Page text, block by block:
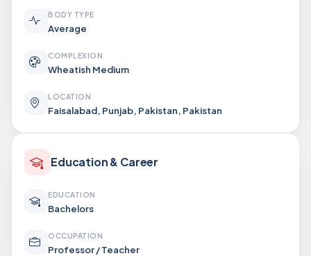
BODY TYPE
Average
COMPLEXION
Wheatish Medium
LOCATION
Faisalabad, Punjab, Pakistan, Pakistan
Education & Career
EDUCATION
Bachelors
OCCUPATION
Professor / Teacher